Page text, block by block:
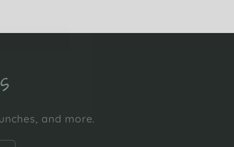
and more.